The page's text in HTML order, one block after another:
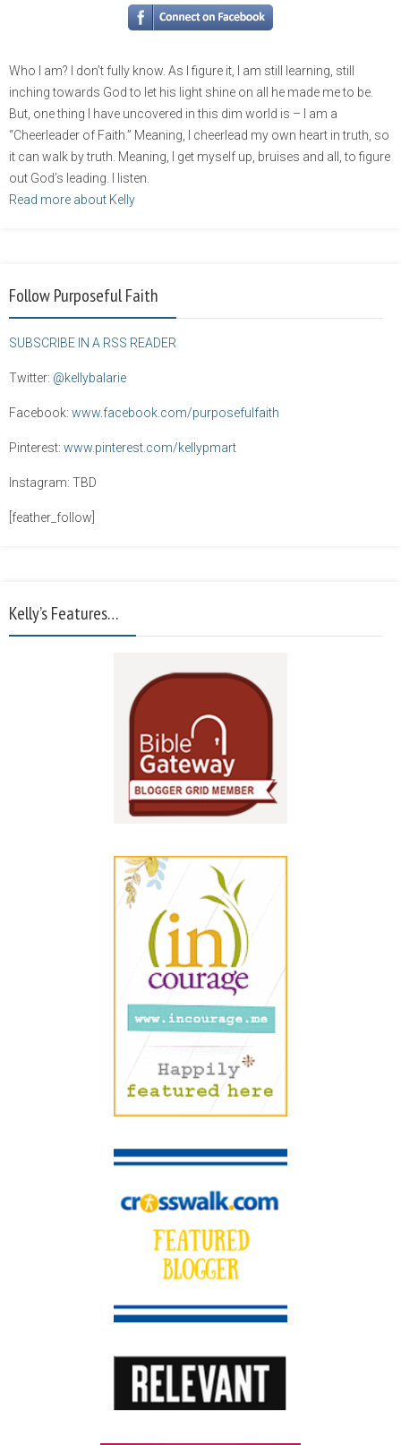
Who I am? I don’t fully know. As I figure it, I am still learning, still
inching towards God to let his light shine on all he made me to be.
But, one thing I have uncovered in this dim world is – I am a
“Cheerleader of Faith.” Meaning, I cheerlead my own heart in truth, so
it can walk by truth. Meaning, I get myself up, bruises and all, to figure
out God’s leading. I listen.
Read more about Kelly
Follow Purposeful Faith
SUBSCRIBE IN A RSS READER
Twitter: @kellybalarie
Facebook: www.facebook.com/purposefulfaith
Pinterest: www.pinterest.com/kellypmart
Instagram: TBD
[feather_follow]
Kelly’s Features…